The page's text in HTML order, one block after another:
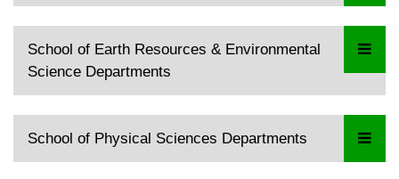
School of Earth Resources & Environmental
Science Departments
School of Physical Sciences Departments